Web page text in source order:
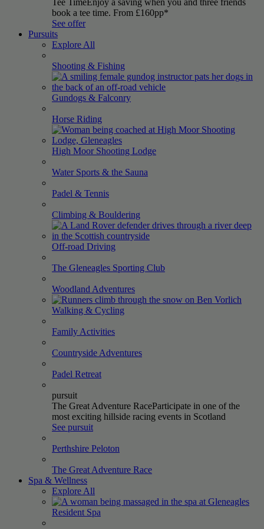
Tee TimeEnjoy a saving when you and three friends
book a tee time. From £160pp*
See offer
Pursuits
Explore All
Shooting & Fishing
Gundogs & Falconry
Horse Riding
High Moor Shooting Lodge
Water Sports & the Sauna
Padel & Tennis
Climbing & Bouldering
Off-road Driving
The Gleneagles Sporting Club
Woodland Adventures
Walking & Cycling
Family Activities
Countryside Adventures
Padel Retreat
pursuit
The Great Adventure RaceParticipate in one of the
most exciting hillside racing events in Scotland
See pursuit
Perthshire Peloton
The Great Adventure Race
Spa & Wellness
Explore All
Resident Spa